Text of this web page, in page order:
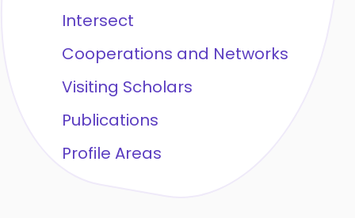
Intersect
Cooperations and Networks
Visiting Scholars
Publications
Profile Areas